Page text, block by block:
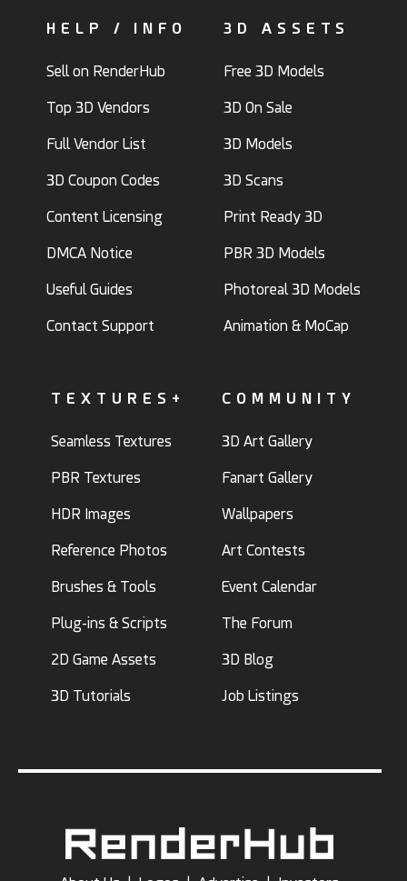
HELP / INFO
Sell on RenderHub
Top 3D Vendors
Full Vendor List
3D Coupon Codes
Content Licensing
DMCA Notice
Useful Guides
Contact Support
3D ASSETS
Free 3D Models
3D On Sale
3D Models
3D Scans
Print Ready 3D
PBR 3D Models
Photoreal 3D Models
Animation & MoCap
TEXTURES+
Seamless Textures
PBR Textures
HDR Images
Reference Photos
Brushes & Tools
Plug-ins & Scripts
2D Game Assets
3D Tutorials
COMMUNITY
3D Art Gallery
Fanart Gallery
Wallpapers
Art Contests
Event Calendar
The Forum
3D Blog
Job Listings